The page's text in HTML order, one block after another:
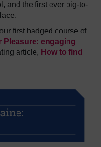
and the first ever pig-to-
first badged course of
Pleasure: engaging
article, How to find